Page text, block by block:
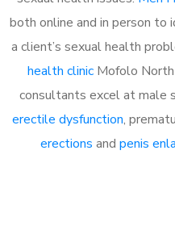
both online and in person
a client’s sexual health
health clinic Mofolo
consultants excel at male
erectile dysfunction,
erections and penis